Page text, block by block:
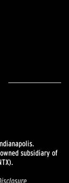
subsidiary of